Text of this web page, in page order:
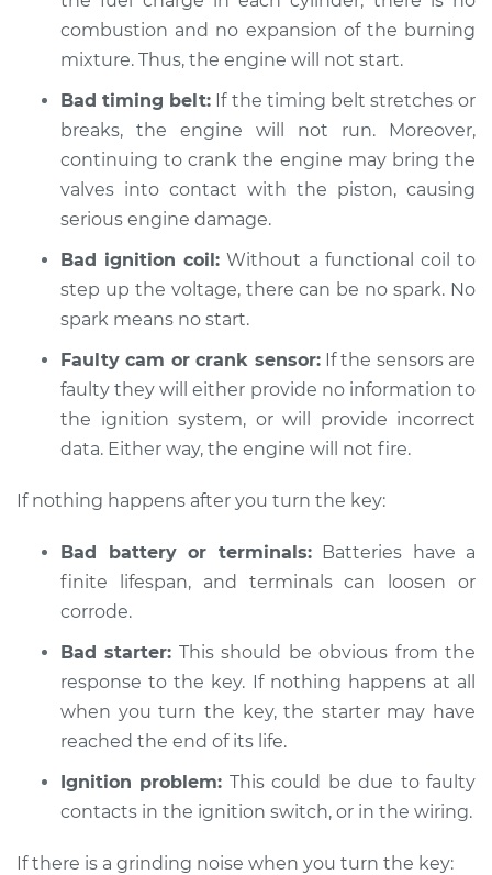
Shop/Dealer Price $105.01 $112.52
2019 Audi A3
Quattro
L4-2.0L Turbo
Service type
Car is not starting
Inspection
Estimate $94.99
Shop/Dealer Price $105.01-$112.52
2009 Audi A3
L4-2.0L Turbo
Service type
Car is not starting
Inspection
Shop/Dealer Price $112.48-$125.60
2012 Audi A3 Quattro
L4-2.0L Turbo
Service type
Car is not starting
combustion and no expansion of the burning
mixture. Thus, the engine will not start.
Bad timing belt: If the timing belt stretches or
breaks, the engine will not run. Moreover,
continuing to crank the engine may bring the
valves into contact with the piston, causing
serious engine damage.
Bad ignition coil: Without a functional coil to
step up the voltage, there can be no spark. No
spark means no start.
Faulty cam or crank sensor:If the sensors are
faulty they will either provide no information to
the ignition system, or will provide incorrect
data. Either way, the engine will not fire.
If nothing happens after you turn the key:
Bad battery or terminals:Batteries have a
finite lifespan, and terminals can loosen or
corrode.
Bad starter: This should be obvious from the
response to the key. If nothing happens at all
when you turn the key, the starter may have
reached the end of its life.
Ignition problem: This could be due to faulty
contacts in the ignition switch, or in the wiring.
If there is a grinding noise when you turn the key: